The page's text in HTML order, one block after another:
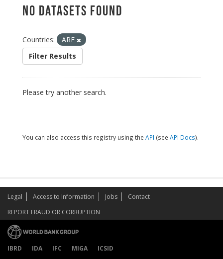
No datasets found
Countries:
ARE
Filter Results
Please try another search.
You can also access this registry using the API (see API Docs).
Legal Access to Information Jobs
Contact
REPORT FRAUD OR CORRUPTION
IBRD IDA IFC MIGA
ICSID